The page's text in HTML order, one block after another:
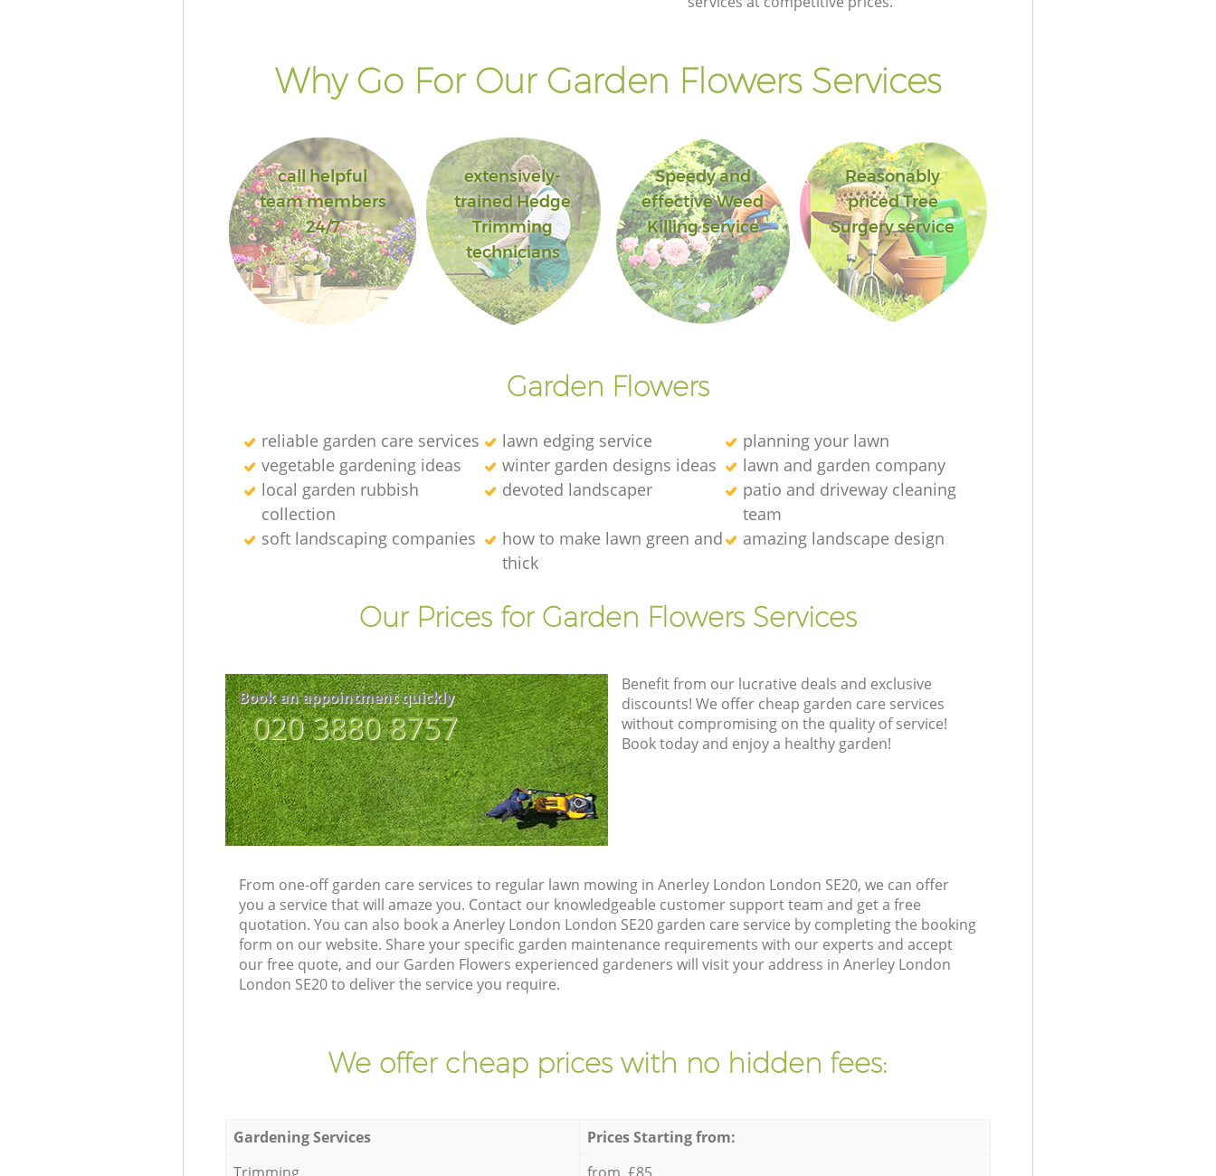
Why Go For Our Garden Flowers Services
call helpful
team members
24/7
extensively-
trained Hedge
Trimming
technicians
Speedy and
effective Weed
Killing service
Reasonably
priced Tree
Surgery service
Garden Flowers
reliable garden care services lawn edging service
planning your lawn
vegetable gardening ideas
winter garden designs ideas
lawn and garden company
local garden rubbish
collection
devoted landscaper
patio and driveway cleaning
team
soft landscaping companies
how to make lawn green and
thick
amazing landscape design
Our Prices for Garden Flowers Services
Book an appointment quickly
‎020 3880 8757
Benefit from our lucrative deals and exclusive
discounts! We offer cheap garden care services
without compromising on the quality of service!
Book today and enjoy a healthy garden!
From one-off garden care services to regular lawn mowing in Anerley London London SE20, we can offer
you a service that will amaze you. Contact our knowledgeable customer support team and get a free
quotation. You can also book a Anerley London London SE20 garden care service by completing the booking
form on our website. Share your specific garden maintenance requirements with our experts and accept
our free quote, and our Garden Flowers experienced gardeners will visit your address in Anerley London
London SE20 to deliver the service you require.
We offer cheap prices with no hidden fees:
Gardening Services
Prices Starting from:
Trimming
from £85